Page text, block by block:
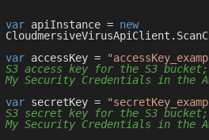
var apiInstance = new
var accessKey =
S3 access key for the S3
My Security Credentials in the
var secretKey =
S3 secret key for the S3
My Security Credentials in the